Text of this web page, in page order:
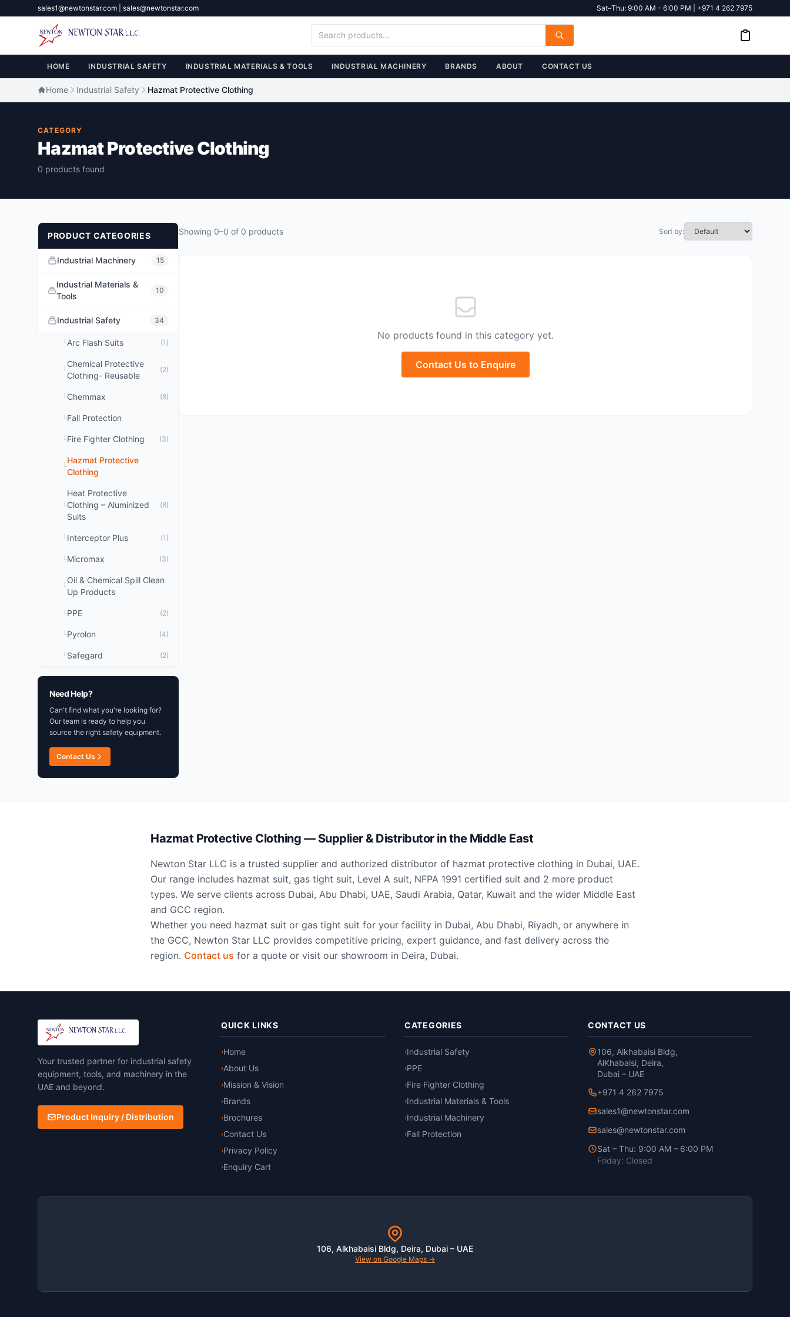
sales1@newtonstar.com | sales@newtonstar.com Sat–Thu: 9:00 AM – 6:00 PM | +971 4 262 7975
HOME INDUSTRIAL SAFETY INDUSTRIAL MATERIALS & TOOLS INDUSTRIAL MACHINERY BRANDS ABOUT CONTACT US
Home Industrial Safety Hazmat Protective Clothing
CATEGORY
Hazmat Protective Clothing
0 products found
PRODUCT CATEGORIES
Industrial Machinery 15
Industrial Materials &
Tools
10
Industrial Safety 34
└Arc Flash Suits (1)
└
Chemical Protective
Clothing- Reusable
(2)
└Chemmax (8)
└Fall Protection
└Fire Fighter Clothing (3)
└
Hazmat Protective
Clothing
└
Heat Protective
Clothing – Aluminized
Suits
(8)
└Interceptor Plus (1)
└Micromax (3)
└
Oil & Chemical Spill Clean
Up Products
└PPE (2)
└Pyrolon (4)
└Safegard (2)
Need Help?
Can't find what you're looking for?
Our team is ready to help you
source the right safety equipment.
Contact Us
Showing 0–0 of 0 products Sort by:
No products found in this category yet.
Contact Us to Enquire
Hazmat Protective Clothing — Supplier & Distributor in the Middle East
Newton Star LLC is a trusted supplier and authorized distributor of hazmat protective clothing in Dubai, UAE.
Our range includes hazmat suit, gas tight suit, Level A suit, NFPA 1991 certified suit and 2 more product
types. We serve clients across Dubai, Abu Dhabi, UAE, Saudi Arabia, Qatar, Kuwait and the wider Middle East
and GCC region.
Whether you need hazmat suit or gas tight suit for your facility in Dubai, Abu Dhabi, Riyadh, or anywhere in
the GCC, Newton Star LLC provides competitive pricing, expert guidance, and fast delivery across the
region. Contact us for a quote or visit our showroom in Deira, Dubai.
Your trusted partner for industrial safety
equipment, tools, and machinery in the
UAE and beyond.
Product Inquiry / Distribution
QUICK LINKS
›Home
›About Us
›Mission & Vision
›Brands
›Brochures
›Contact Us
›Privacy Policy
›Enquiry Cart
CATEGORIES
›Industrial Safety
›PPE
›Fire Fighter Clothing
›Industrial Materials & Tools
›Industrial Machinery
›Fall Protection
CONTACT US
106, Alkhabaisi Bldg,
AlKhabaisi, Deira,
Dubai – UAE
+971 4 262 7975
sales1@newtonstar.com
sales@newtonstar.com
Sat – Thu: 9:00 AM – 6:00 PM
Friday: Closed
106, Alkhabaisi Bldg, Deira, Dubai – UAE
View on Google Maps →